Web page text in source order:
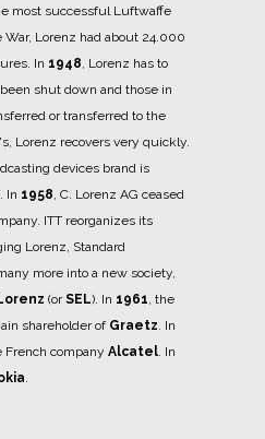
most successful Luftwaffe
Lorenz had about 24.000
In 1948, Lorenz has to
shut down and those in
or transferred to the
Lorenz recovers very quickly.
devices brand is
. In 1958, C. Lorenz AG ceased
ITT reorganizes its
Lorenz, Standard
more into a new society,
(orSEL). In 1961, the
shareholder of Graetz. In
French company Alcatel. In
.